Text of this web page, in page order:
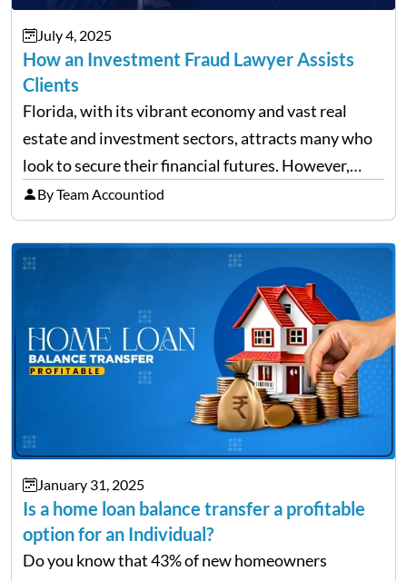
July 4, 2025
How an Investment Fraud Lawyer Assists
Clients
Florida, with its vibrant economy and vast real
estate and investment sectors, attracts many who
look to secure their financial futures. However,
alongside the opportunities, the state also sees a
rise in investment fraud cases, affecting many
unsuspecting investors. Knowing…
By Team Accountiod
January 31, 2025
Is a home loan balance transfer a profitable
option for an Individual?
Do you know that 43% of new homeowners